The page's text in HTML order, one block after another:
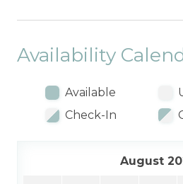
Availability
Available
Check-In
August